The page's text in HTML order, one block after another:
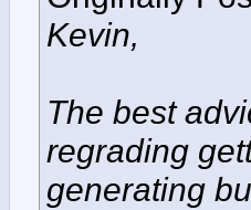
Kevin,
The best
regrading
generating